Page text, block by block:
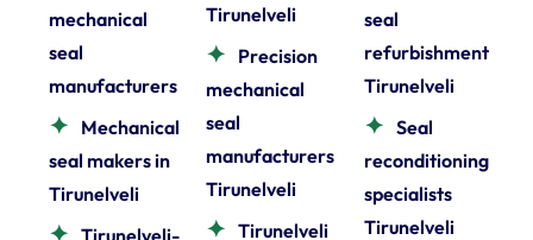
mechanical
seal
manufacturers
Mechanical
seal makers in
Tirunelveli
Tirunelveli-
Tirunelveli
Precision
mechanical
seal
manufacturers
Tirunelveli
Tirunelveli
seal
refurbishment
Tirunelveli
Seal
reconditioning
specialists
Tirunelveli